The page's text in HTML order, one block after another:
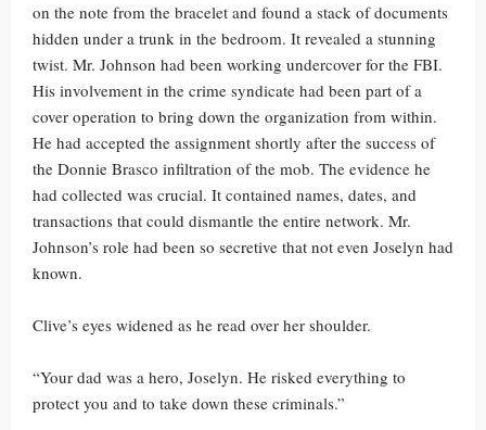
on the note from the bracelet and found a stack of documents
hidden under a trunk in the bedroom. It revealed a stunning
twist. Mr. Johnson had been working undercover for the FBI.
His involvement in the crime syndicate had been part of a
cover operation to bring down the organization from within.
He had accepted the assignment shortly after the success of
the Donnie Brasco infiltration of the mob. The evidence he
had collected was crucial. It contained names, dates, and
transactions that could dismantle the entire network. Mr.
Johnson’s role had been so secretive that not even Joselyn had
known.
Clive’s eyes widened as he read over her shoulder.
“Your dad was a hero, Joselyn. He risked everything to
protect you and to take down these criminals.”